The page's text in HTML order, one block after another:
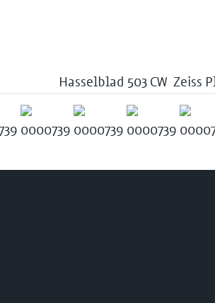
Hasselblad 503 CW Zeiss